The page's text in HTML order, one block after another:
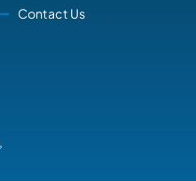
Contact Us